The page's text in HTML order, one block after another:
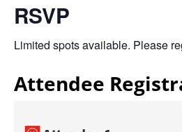
RSVP
Limited spots available. Please
Attendee